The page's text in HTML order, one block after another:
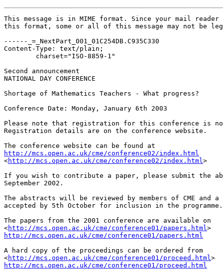
This message is in MIME format. Since your mail reader
this format, some or all of this message may not be
------_=_NextPart_001_01C254DB.C935C330
Content-Type: text/plain;
Second announcement
NATIONAL DAY CONFERENCE
Shortage of Mathematics Teachers - What progress?
Conference Date: Monday, January 6th 2003
Please note that registration for this conference is
Registration details are on the conference website.
http://mcs.open.ac.uk/cme/conference02/index.html
<http://mcs.open.ac.uk/cme/conference02/index.html>
If you wish to contribute a paper, please submit the
September 2002.
The abstracts will be reviewed by members of CME and
accepted by 5th October for inclusion in the
The papers from the 2001 conference are available on
<http://mcs.open.ac.uk/cme/conference01/papers.html
http://mcs.open.ac.uk/cme/conference01/papers.html
A hard copy of the proceedings can be ordered from
<http://mcs.open.ac.uk/cme/conference01/proceed.html
http://mcs.open.ac.uk/cme/conference01/proceed.html